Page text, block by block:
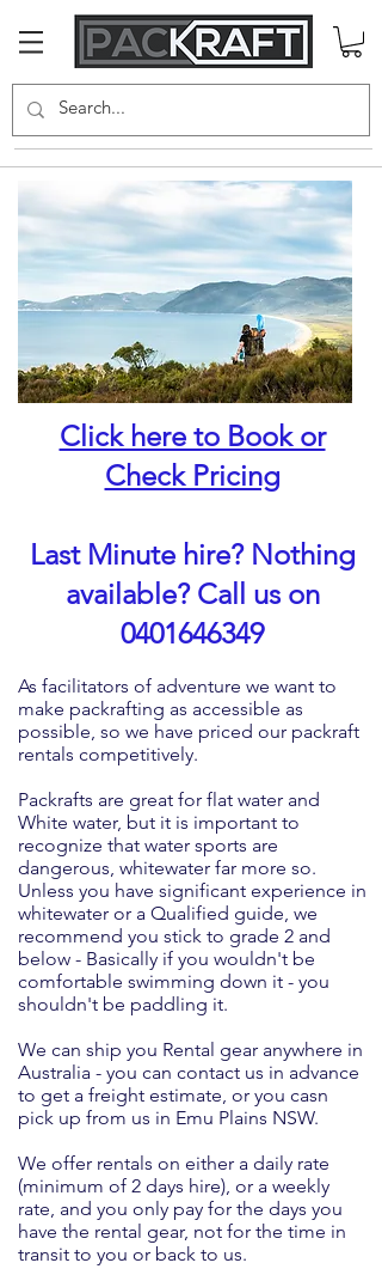
Click here to Book or
Check Pricing
Last Minute hire? Nothing
available? Call us on
0401646349
As facilitators of adventure we want to
make packrafting as accessible as
possible, so we have priced our packraft
rentals competitively.
Packrafts are great for flat water and
White water, but it is important to
recognize that water sports are
dangerous, whitewater far more so.
Unless you have significant experience in
whitewater or a Qualified guide, we
recommend you stick to grade 2 and
below - Basically if you wouldn't be
comfortable swimming down it - you
shouldn't be paddling it.
We can ship you Rental gear anywhere in
Australia - you can contact us in advance
to get a freight estimate, or you casn
pick up from us in Emu Plains NSW.
We offer rentals on either a daily rate
(minimum of 2 days hire), or a weekly
rate, and you only pay for the days you
have the rental gear, not for the time in
transit to you or back to us.